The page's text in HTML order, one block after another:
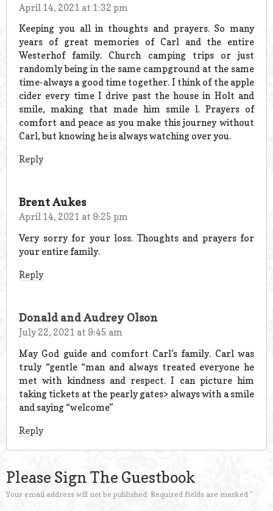
April 14, 2021 at 1:32 pm
Keeping you all in thoughts and prayers. So many
years of great memories of Carl and the entire
Westerhof family. Church camping trips or just
randomly being in the same campground at the same
time-always a good time together. I think of the apple
cider every time I drive past the house in Holt and
smile, making that made him smile l. Prayers of
comfort and peace as you make this journey without
Carl, but knowing he is always watching over you.
Reply
Brent Aukes
April 14, 2021 at 9:25 pm
Very sorry for your loss. Thoughts and prayers for
your entire family.
Reply
Donald and Audrey Olson
July 22, 2021 at 9:45 am
May God guide and comfort Carl’s family. Carl was
truly “gentle “man and always treated everyone he
met with kindness and respect. I can picture him
taking tickets at the pearly gates> always with a smile
and saying “welcome”
Reply
Please Sign The Guestbook
Your email address will not be published. Required fields are marked *